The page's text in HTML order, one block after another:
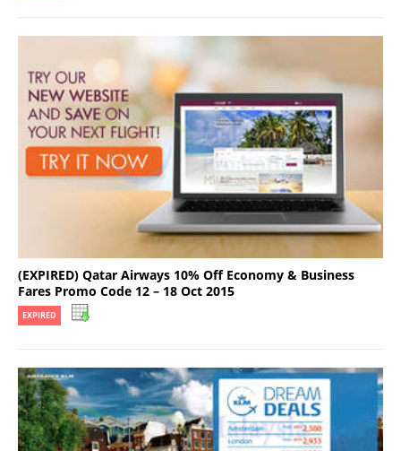
(EXPIRED) Qatar Airways 10% Off Economy & Business
Fares Promo Code 12 – 18 Oct 2015
EXPIRED